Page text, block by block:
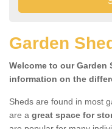
Garden
Welcome to our Garden
information on the
Sheds are found in most
are a great space for